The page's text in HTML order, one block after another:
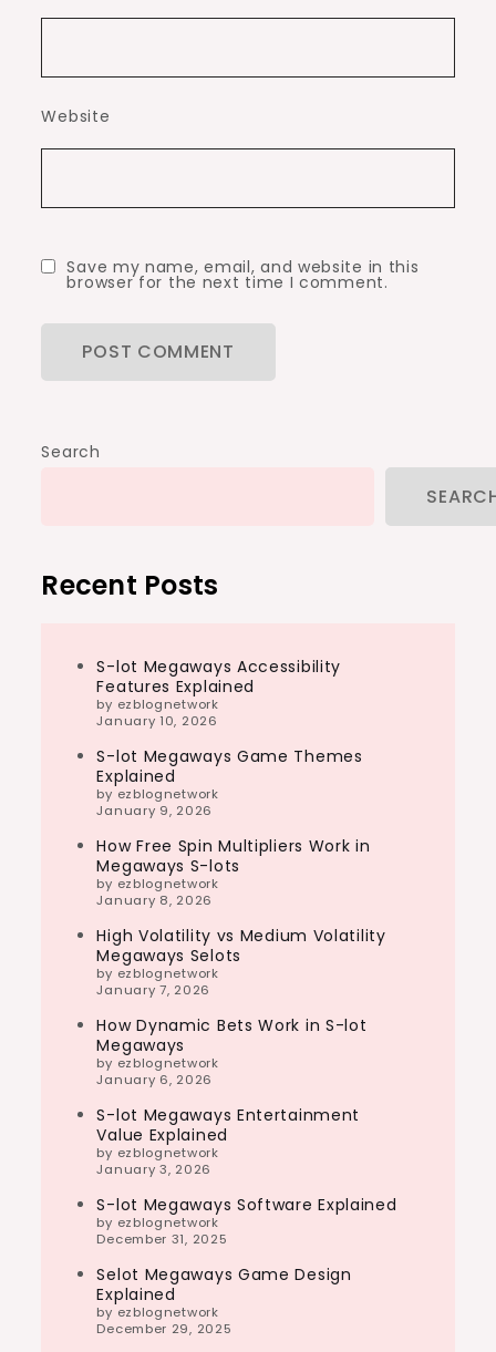
Website
Save my name, email, and website in this
browser for the next time I comment.
Search
Recent Posts
S-lot Megaways Accessibility
Features Explained
by ezblognetwork
January 10, 2026
S-lot Megaways Game Themes
Explained
by ezblognetwork
January 9, 2026
How Free Spin Multipliers Work in
Megaways S-lots
by ezblognetwork
January 8, 2026
High Volatility vs Medium Volatility
Megaways Selots
by ezblognetwork
January 7, 2026
How Dynamic Bets Work in S-lot
Megaways
by ezblognetwork
January 6, 2026
S-lot Megaways Entertainment
Value Explained
by ezblognetwork
January 3, 2026
S-lot Megaways Software Explained
by ezblognetwork
December 31, 2025
Selot Megaways Game Design
Explained
by ezblognetwork
December 29, 2025